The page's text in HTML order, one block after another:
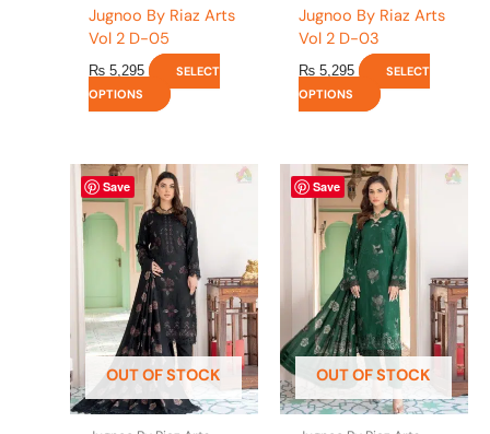
Jugnoo By Riaz Arts
Vol 2 D-05
₨ 5,295
SELECT
OPTIONS
page
Jugnoo By Riaz Arts
Vol 2 D-03
₨ 5,295
SELECT
OPTIONS
page
Save
OUT OF STOCK
This
product
has
multiple
variants.
The
options
may
be
chosen
on
the
Save
OUT OF STOCK
This
product
has
multiple
variants.
The
options
may
be
chosen
on
the